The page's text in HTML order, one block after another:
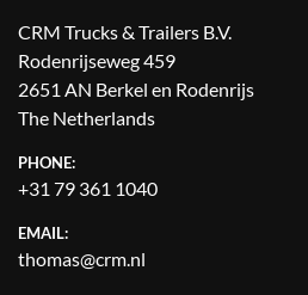
CRM Trucks & Trailers B.V.
Rodenrijseweg 459
2651 AN Berkel en Rodenrijs
The Netherlands
PHONE:
+31 79 361 1040
EMAIL:
thomas@crm.nl